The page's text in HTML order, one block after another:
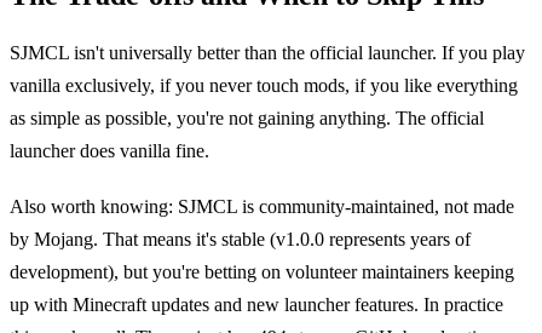
SJMCL isn't universally better than the official launcher. If you play
vanilla exclusively, if you never touch mods, if you like everything
as simple as possible, you're not gaining anything. The official
launcher does vanilla fine.
Also worth knowing: SJMCL is community-maintained, not made
by Mojang. That means it's stable (v1.0.0 represents years of
development), but you're betting on volunteer maintainers keeping
up with Minecraft updates and new launcher features. In practice